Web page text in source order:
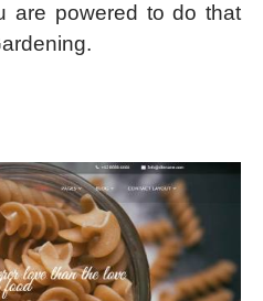
are powered to do that